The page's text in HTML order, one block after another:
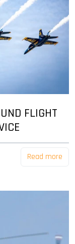
FLIGHT
Read more